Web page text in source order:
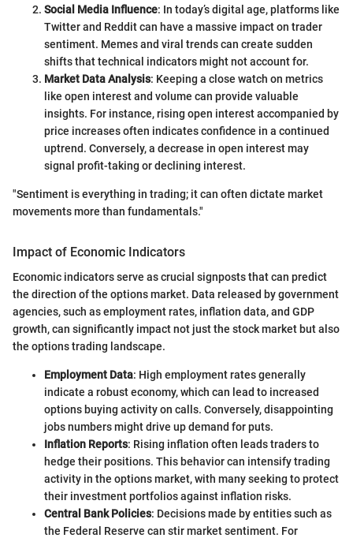
Social Media Influence: In today’s digital age, platforms like
Twitter and Reddit can have a massive impact on trader
sentiment. Memes and viral trends can create sudden
shifts that technical indicators might not account for.
Market Data Analysis: Keeping a close watch on metrics
like open interest and volume can provide valuable
insights. For instance, rising open interest accompanied by
price increases often indicates confidence in a continued
uptrend. Conversely, a decrease in open interest may
signal profit-taking or declining interest.
"Sentiment is everything in trading; it can often dictate market
movements more than fundamentals."
Impact of Economic Indicators
Economic indicators serve as crucial signposts that can predict
the direction of the options market. Data released by government
agencies, such as employment rates, inflation data, and GDP
growth, can significantly impact not just the stock market but also
the options trading landscape.
Employment Data: High employment rates generally
indicate a robust economy, which can lead to increased
options buying activity on calls. Conversely, disappointing
jobs numbers might drive up demand for puts.
Inflation Reports: Rising inflation often leads traders to
hedge their positions. This behavior can intensify trading
activity in the options market, with many seeking to protect
their investment portfolios against inflation risks.
Central Bank Policies: Decisions made by entities such as
the Federal Reserve can stir market sentiment. For